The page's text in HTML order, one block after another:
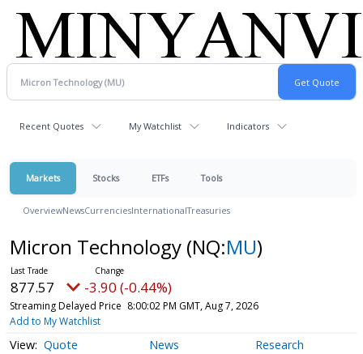
Recent Quotes My Watchlist Indicators
Markets Stocks ETFs Tools
OverviewNewsCurrenciesInternationalTreasuries
Micron Technology (NQ:MU)
877.57 -3.90 (-0.44%)
Streaming Delayed Price 8:00:02 PM GMT, Aug 7, 2026
Add to My Watchlist
Quote News Research